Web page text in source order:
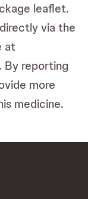
leaflet.
via the
at
By reporting
more
medicine.